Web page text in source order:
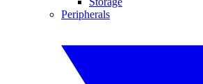
Peripherals